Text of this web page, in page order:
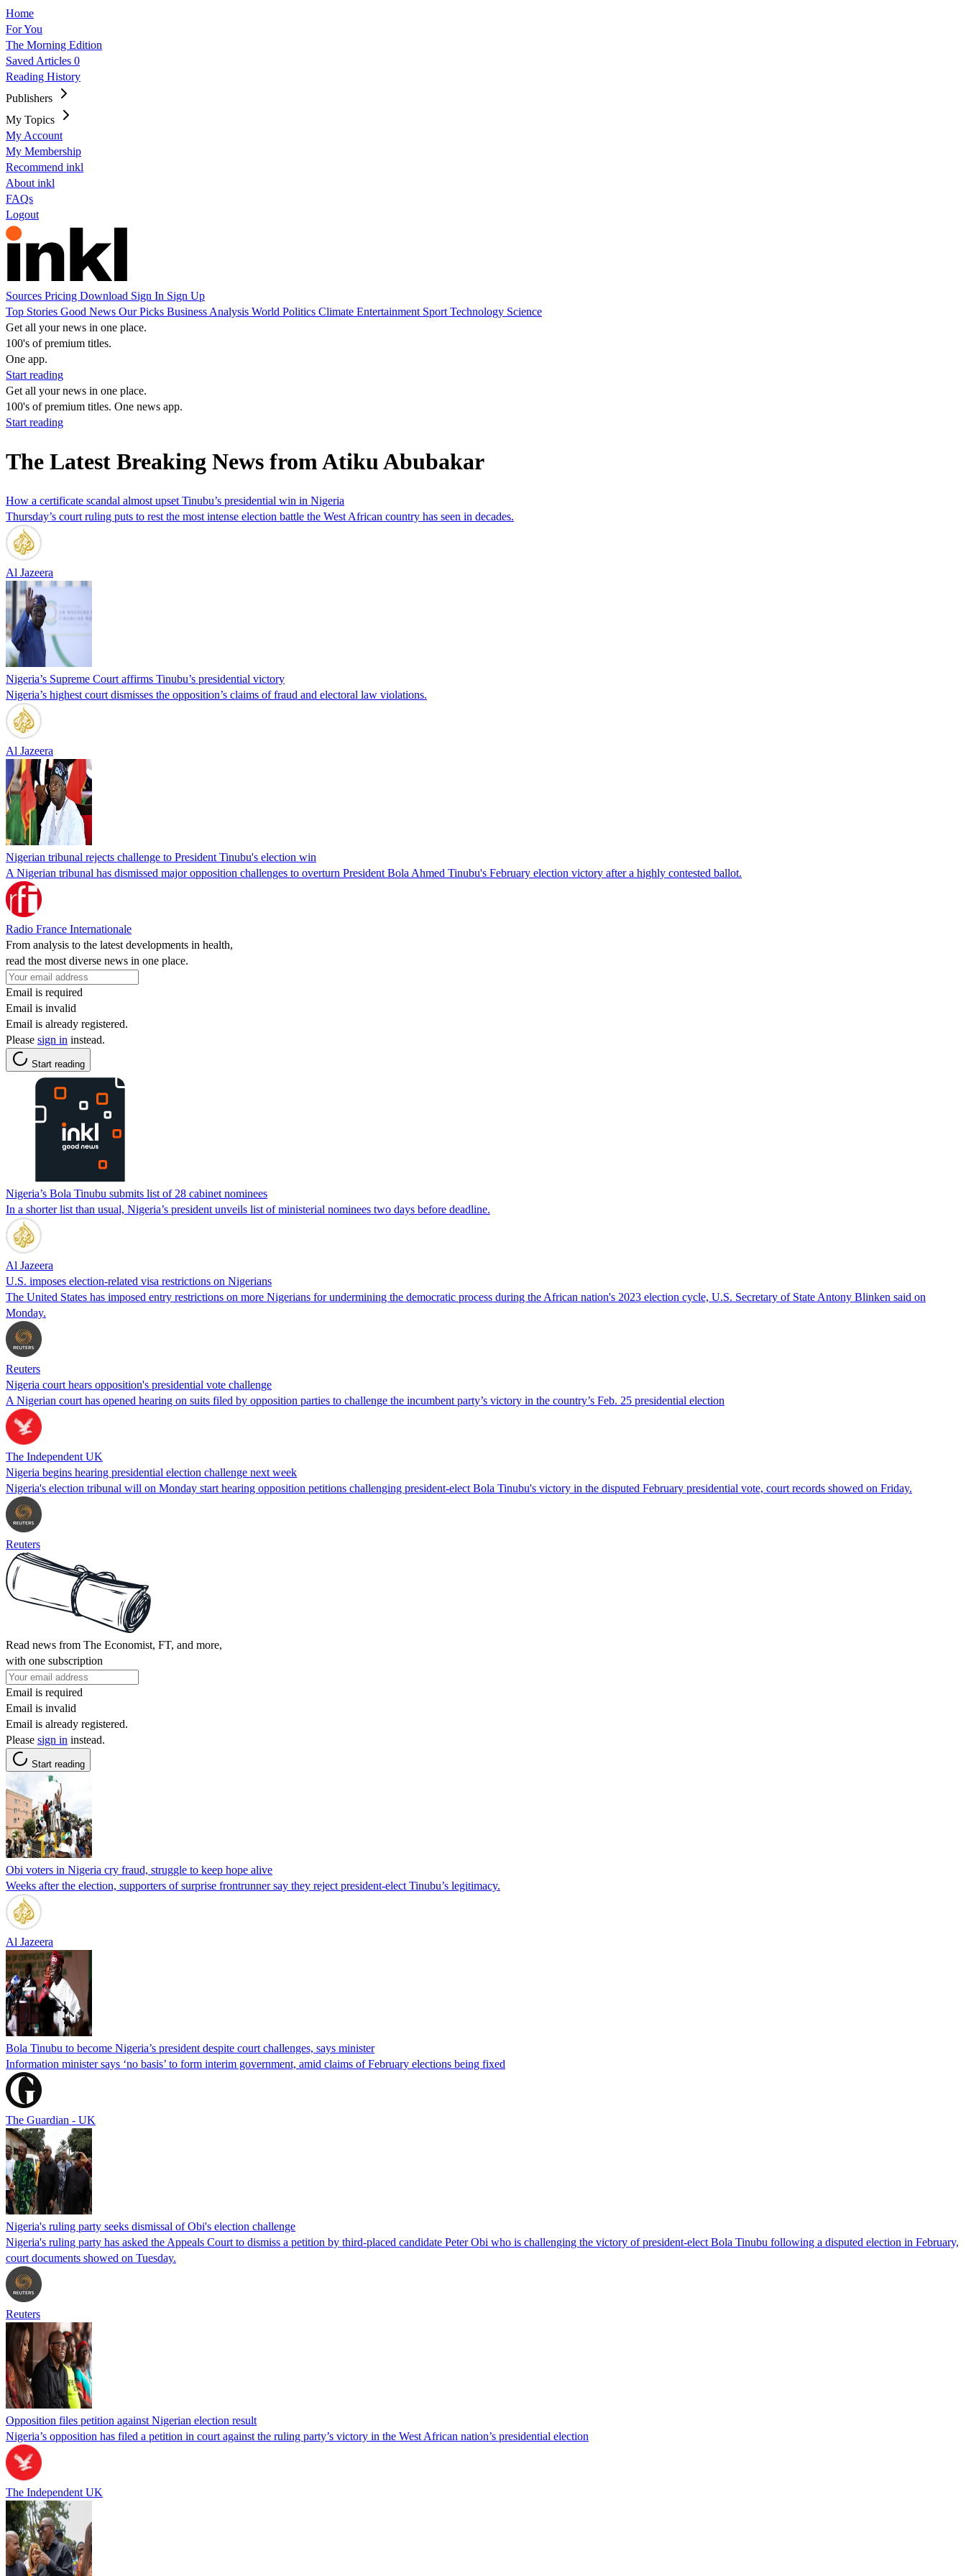
Home
For You
The Morning Edition
Saved Articles 0
Reading History
Publishers
My Topics
My Account
My Membership
Recommend inkl
About inkl
FAQs
Logout
Sources Pricing Download Sign In Sign Up
Top Stories Good News Our Picks Business Analysis World Politics Climate Entertainment Sport Technology Science
Get all your news in one place.
100's of premium titles.
One app.
Start reading
Get all your news in one place.
100's of premium titles. One news app.
Start reading
The Latest Breaking News from Atiku Abubakar
How a certificate scandal almost upset Tinubu’s presidential win in Nigeria
Thursday’s court ruling puts to rest the most intense election battle the West African country has seen in decades.
Al Jazeera
Nigeria’s Supreme Court affirms Tinubu’s presidential victory
Nigeria’s highest court dismisses the opposition’s claims of fraud and electoral law violations.
Al Jazeera
Nigerian tribunal rejects challenge to President Tinubu's election win
A Nigerian tribunal has dismissed major opposition challenges to overturn President Bola Ahmed Tinubu's February election victory after a highly contested ballot.
Radio France Internationale
From analysis to the latest developments in health,
read the most diverse news in one place.
Email is required
Email is invalid
Email is already registered.
Please sign in instead.
Start reading
Nigeria’s Bola Tinubu submits list of 28 cabinet nominees
In a shorter list than usual, Nigeria’s president unveils list of ministerial nominees two days before deadline.
Al Jazeera
U.S. imposes election-related visa restrictions on Nigerians
The United States has imposed entry restrictions on more Nigerians for undermining the democratic process during the African nation's 2023 election cycle, U.S. Secretary of State Antony Blinken said on
Monday.
Reuters
Nigeria court hears opposition's presidential vote challenge
A Nigerian court has opened hearing on suits filed by opposition parties to challenge the incumbent party’s victory in the country’s Feb. 25 presidential election
The Independent UK
Nigeria begins hearing presidential election challenge next week
Nigeria's election tribunal will on Monday start hearing opposition petitions challenging president-elect Bola Tinubu's victory in the disputed February presidential vote, court records showed on Friday.
Reuters
Read news from The Economist, FT, and more,
with one subscription
Email is required
Email is invalid
Email is already registered.
Please sign in instead.
Start reading
Obi voters in Nigeria cry fraud, struggle to keep hope alive
Weeks after the election, supporters of surprise frontrunner say they reject president-elect Tinubu’s legitimacy.
Al Jazeera
Bola Tinubu to become Nigeria’s president despite court challenges, says minister
Information minister says ‘no basis’ to form interim government, amid claims of February elections being fixed
The Guardian - UK
Nigeria's ruling party seeks dismissal of Obi's election challenge
Nigeria's ruling party has asked the Appeals Court to dismiss a petition by third-placed candidate Peter Obi who is challenging the victory of president-elect Bola Tinubu following a disputed election in February,
court documents showed on Tuesday.
Reuters
Opposition files petition against Nigerian election result
Nigeria’s opposition has filed a petition in court against the ruling party’s victory in the West African nation’s presidential election
The Independent UK